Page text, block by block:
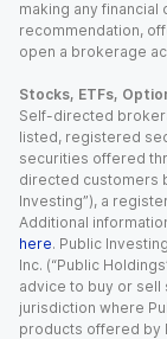
making any financial
recommendation,
open a brokerage
Stocks, ETFs,
Self-directed
listed, registered
securities offered
directed customers
Investing”), a
Additional
here. Public
Inc. (“Public
advice to buy or sell
jurisdiction where
products offered by